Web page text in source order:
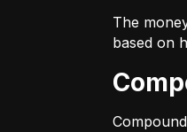
The
based on